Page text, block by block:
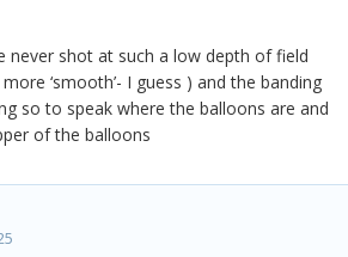
never shot at such a low depth of field
‘smooth’- I guess ) and the banding
so to speak where the balloons are and
of the balloons